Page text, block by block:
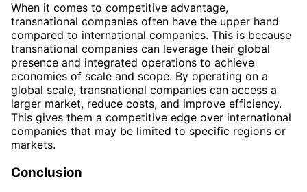
When it comes to competitive advantage,
transnational companies often have the upper hand
compared to international companies. This is because
transnational companies can leverage their global
presence and integrated operations to achieve
economies of scale and scope. By operating on a
global scale, transnational companies can access a
larger market, reduce costs, and improve efficiency.
This gives them a competitive edge over international
companies that may be limited to specific regions or
markets.
Conclusion